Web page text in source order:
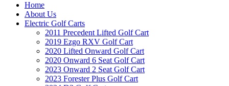
Home
About Us
Electric Golf Carts
2011 Precedent Lifted Golf Cart
2019 Ezgo RXV Golf Cart
2020 Lifted Onward Golf Cart
2020 Onward 6 Seat Golf Cart
2023 Onward 2 Seat Golf Cart
2023 Forester Plus Golf Cart